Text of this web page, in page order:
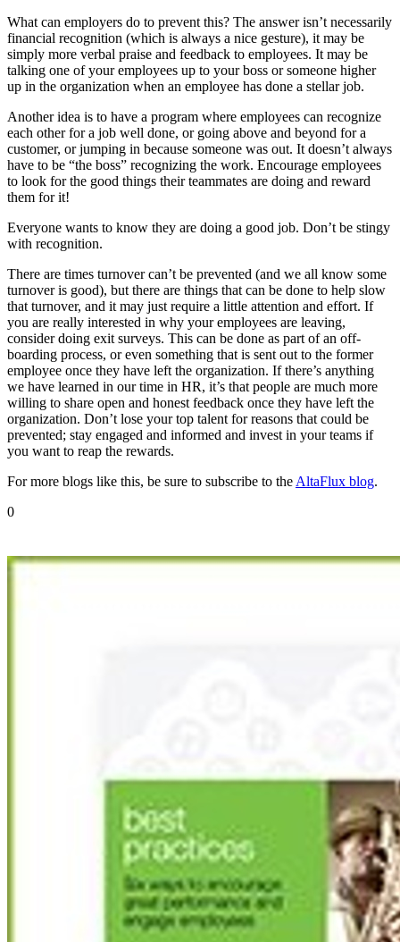
What can employers do to prevent this? The answer isn’t necessarily
financial recognition (which is always a nice gesture), it may be
simply more verbal praise and feedback to employees. It may be
talking one of your employees up to your boss or someone higher
up in the organization when an employee has done a stellar job.
Another idea is to have a program where employees can recognize
each other for a job well done, or going above and beyond for a
customer, or jumping in because someone was out. It doesn’t always
have to be “the boss” recognizing the work. Encourage employees
to look for the good things their teammates are doing and reward
them for it!
Everyone wants to know they are doing a good job. Don’t be stingy
with recognition.
There are times turnover can’t be prevented (and we all know some
turnover is good), but there are things that can be done to help slow
that turnover, and it may just require a little attention and effort. If
you are really interested in why your employees are leaving,
consider doing exit surveys. This can be done as part of an off-
boarding process, or even something that is sent out to the former
employee once they have left the organization. If there’s anything
we have learned in our time in HR, it’s that people are much more
willing to share open and honest feedback once they have left the
organization. Don’t lose your top talent for reasons that could be
prevented; stay engaged and informed and invest in your teams if
you want to reap the rewards.
For more blogs like this, be sure to subscribe to the AltaFlux blog.
0